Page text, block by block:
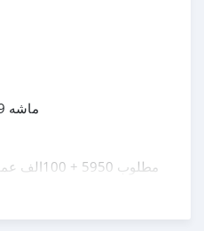
🔴ماشه 149 الف كيلو ممشى حقيقي
🔴مطلوب 5950 + 100الف عمولة مكتب ثابتة من المشتري